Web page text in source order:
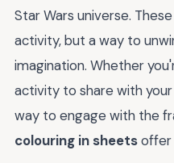
Star Wars universe.
activity, but a way to
imagination. Whether
activity to share with
way to engage with the
colouring in sheetsoffer